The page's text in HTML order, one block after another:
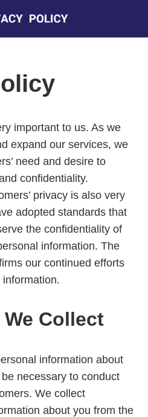
important to us. As we
expand our services, we
need and desire to
confidentiality.
privacy is also very
adopted standards that
the confidentiality of
information. The
our continued efforts
Collect
information about
necessary to conduct
We collect
about you from the